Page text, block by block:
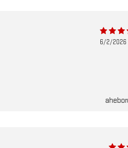
6/2/2026